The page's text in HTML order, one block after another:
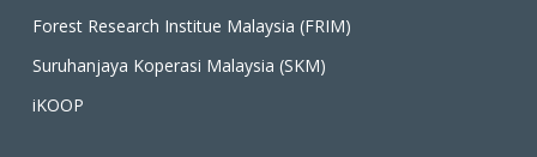
Forest Research Institue Malaysia (FRIM)
Suruhanjaya Koperasi Malaysia (SKM)
iKOOP